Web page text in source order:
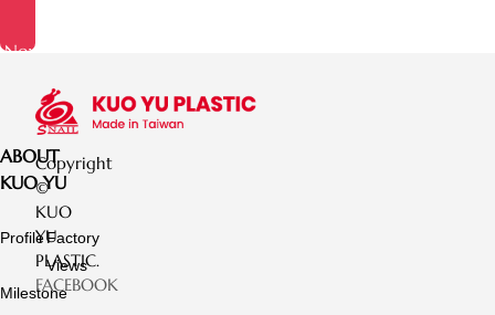
Now
ABOUT
KUO YU
ProfileFactory
Views
Milestone
Copyright
©
KUO
YU
PLASTIC.
FACEBOOK